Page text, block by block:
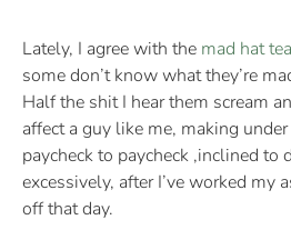
Lately, I agree with the mad hat
some don’t know what they’re
Half the shit I hear them scream
affect a guy like me, making
paycheck to paycheck ,inclined to
excessively, after I’ve worked my
off that day.